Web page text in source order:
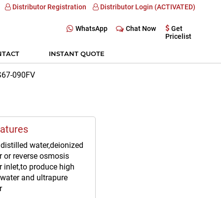
Distributor Registration Distributor Login (ACTIVATED)
WhatsApp Chat Now
Get
Pricelist
INSTANT QUOTE
090FV
water,deionized
or reverse osmosis
inlet,to produce high
and ultrapure